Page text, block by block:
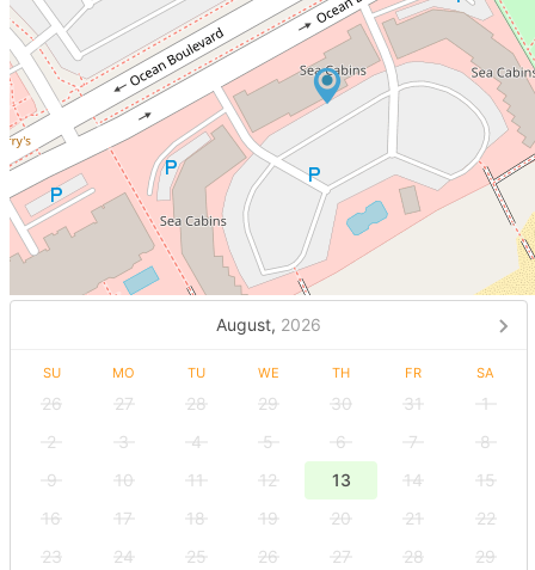
August, 2026
SU MO TU WE TH FR SA
26 27 28 29 30 31
1
2
3 4 5 6 7
8
9
10 11 12 13 14
15
16
17 18 19 20 21
22
23
24 25 26 27 28
29